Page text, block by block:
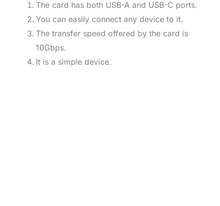
The card has both USB-A and USB-C ports.
You can easily connect any device to it.
The transfer speed offered by the card is
10Gbps.
It is a simple device.